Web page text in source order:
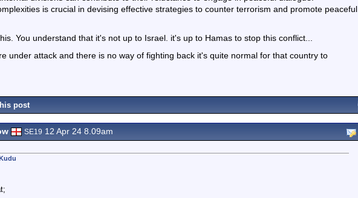
is crucial in devising effective strategies to counter terrorism and promote peaceful
You understand that it's not up to Israel. it's up to Hamas to stop this conflict...
under attack and there is no way of fighting back it's quite normal for that country to
post
SE19 12 Apr 24 8.09am